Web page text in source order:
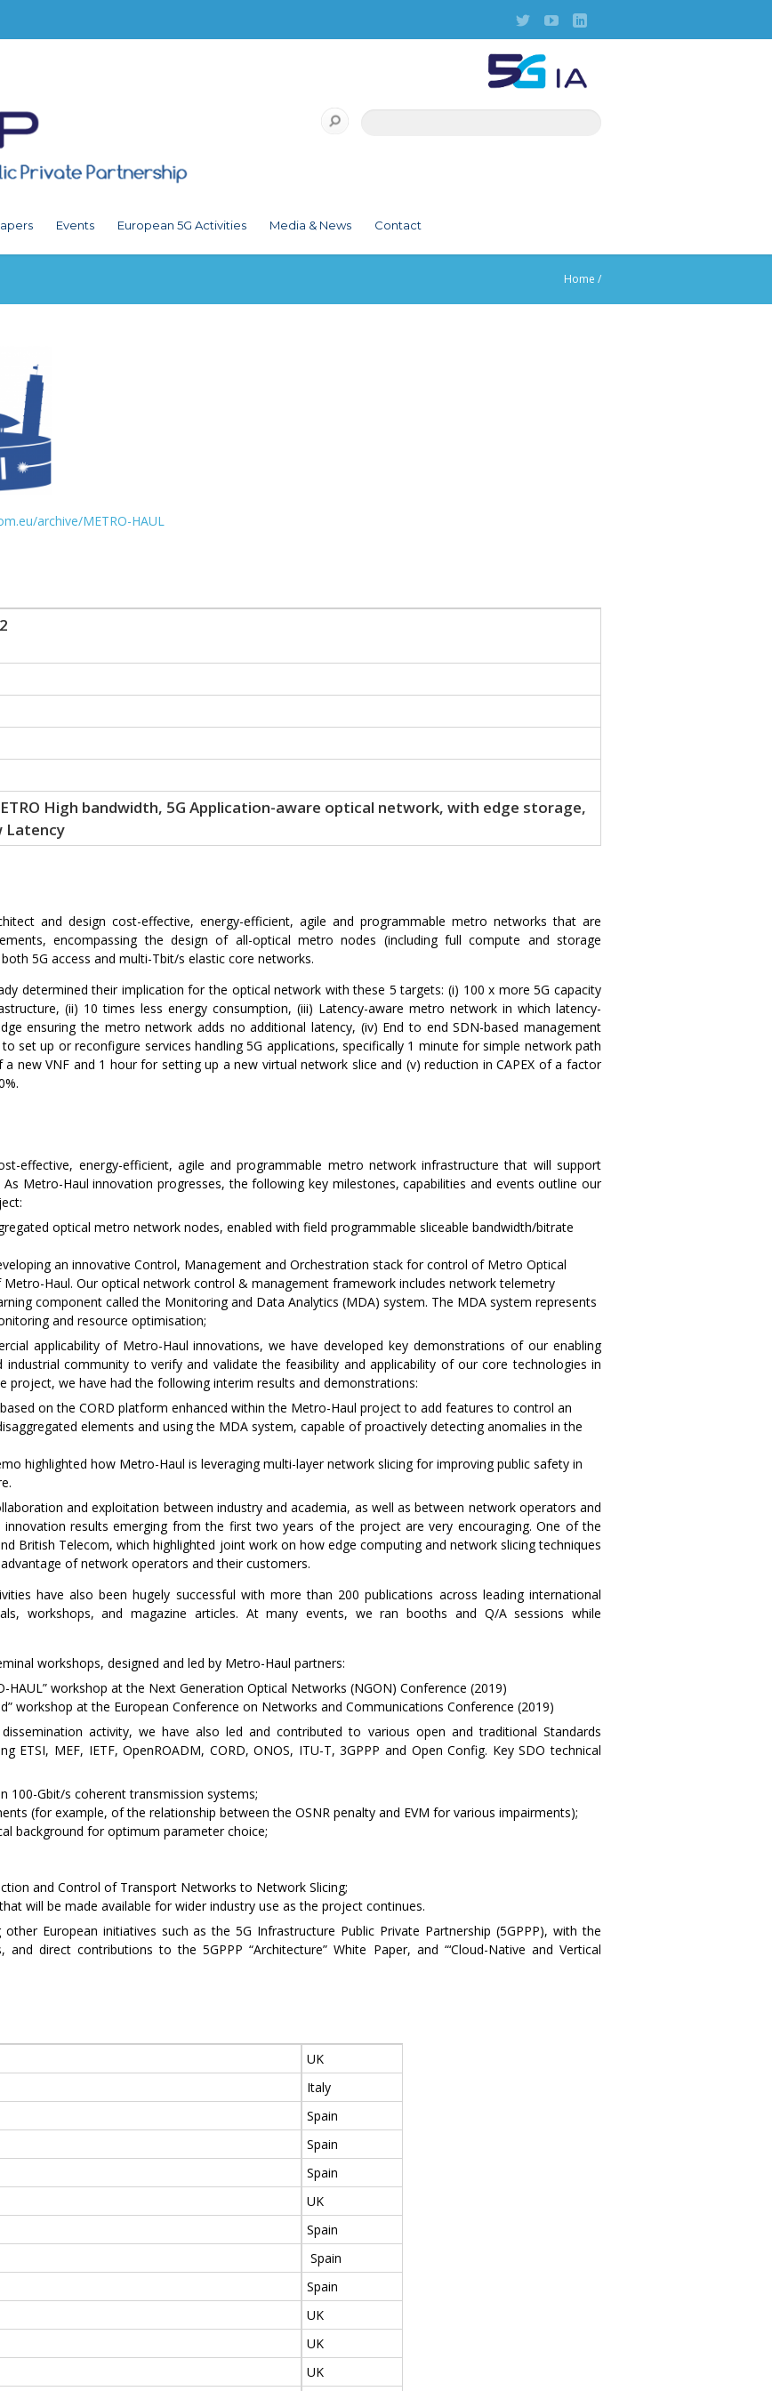
Events European 5G Activities Media & News Contact
Home /
archive/METRO-HAUL
High bandwidth, 5G Application-aware optical network, with edge storage,
Latency
and design cost-effective, energy-efficient, agile and programmable metro networks that are
encompassing the design of all-optical metro nodes (including full compute and storage
5G access and multi-Tbit/s elastic core networks.
determined their implication for the optical network with these 5 targets: (i) 100 x more 5G capacity
(ii) 10 times less energy consumption, (iii) Latency-aware metro network in which latency-
ensuring the metro network adds no additional latency, (iv) End to end SDN-based management
set up or reconfigure services handling 5G applications, specifically 1 minute for simple network path
new VNF and 1 hour for setting up a new virtual network slice and (v) reduction in CAPEX of a factor
effective, energy-efficient, agile and programmable metro network infrastructure that will support
Metro-Haul innovation progresses, the following key milestones, capabilities and events outline our
optical metro network nodes, enabled with field programmable sliceable bandwidth/bitrate
an innovative Control, Management and Orchestration stack for control of Metro Optical
Haul. Our optical network control & management framework includes network telemetry
component called the Monitoring and Data Analytics (MDA) system. The MDA system represents
and resource optimisation;
applicability of Metro-Haul innovations, we have developed key demonstrations of our enabling
industrial community to verify and validate the feasibility and applicability of our core technologies in
project, we have had the following interim results and demonstrations:
on the CORD platform enhanced within the Metro-Haul project to add features to control an
elements and using the MDA system, capable of proactively detecting anomalies in the
highlighted how Metro-Haul is leveraging multi-layer network slicing for improving public safety in
and exploitation between industry and academia, as well as between network operators and
innovation results emerging from the first two years of the project are very encouraging. One of the
British Telecom, which highlighted joint work on how edge computing and network slicing techniques
of network operators and their customers.
have also been hugely successful with more than 200 publications across leading international
workshops, and magazine articles. At many events, we ran booths and Q/A sessions while
workshops, designed and led by Metro-Haul partners:
HAUL” workshop at the Next Generation Optical Networks (NGON) Conference (2019)
workshop at the European Conference on Networks and Communications Conference (2019)
activity, we have also led and contributed to various open and traditional Standards
ETSI, MEF, IETF, OpenROADM, CORD, ONOS, ITU-T, 3GPPP and Open Config. Key SDO technical
100-Gbit/s coherent transmission systems;
(for example, of the relationship between the OSNR penalty and EVM for various impairments);
background for optimum parameter choice;
and Control of Transport Networks to Network Slicing;
will be made available for wider industry use as the project continues.
European initiatives such as the 5G Infrastructure Public Private Partnership (5GPPP), with the
direct contributions to the 5GPPP “Architecture” White Paper, and “‘Cloud-Native and Vertical
UK
Italy
Spain
Spain
Spain
UK
Spain
Spain
Spain
UK
UK
UK